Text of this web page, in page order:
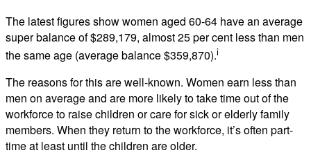
The latest figures show women aged 60-64 have an average
super balance of $289,179, almost 25 per cent less than men
the same age (average balance $359,870).i
The reasons for this are well-known. Women earn less than
men on average and are more likely to take time out of the
workforce to raise children or care for sick or elderly family
members. When they return to the workforce, it’s often part-
time at least until the children are older.